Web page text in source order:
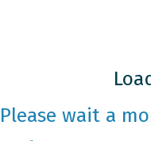
Please wait a